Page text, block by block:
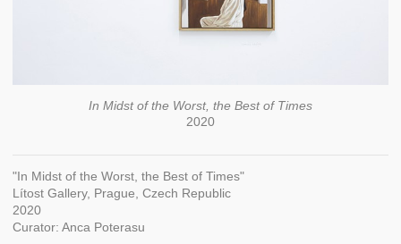
In Midst of the Worst, the Best of Times
2020
"In Midst of the Worst, the Best of Times"
Lítost Gallery, Prague, Czech Republic
2020
Curator: Anca Poterasu